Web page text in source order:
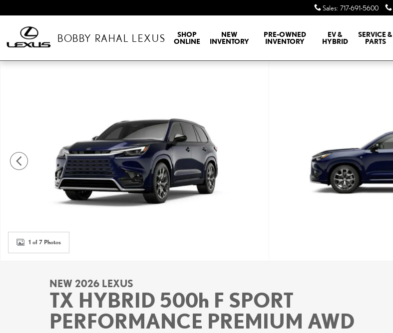
Sales: 717-691-5600
BOBBY RAHAL LEXUS
SHOP
ONLINE
NEW
INVENTORY
PRE-OWNED
INVENTORY
EV &
HYBRID
SERVICE &
PARTS
New 2026 Lexus TX HYBRID 500h F SPORT PERFORMANCE PREMIUM AWD TX 500h AWD Photo 1 of 7
1 of 7 Photos
NEW 2026 LEXUS
TX HYBRID 500h F SPORT
PERFORMANCE PREMIUM AWD